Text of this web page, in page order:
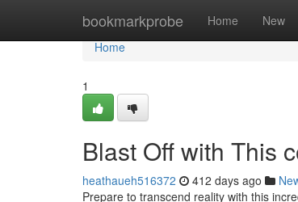
bookmarkprobe Home New
Home
Home
1
Blast Off with This
heathaueh516372 412 days ago
Prepare to transcend reality with this